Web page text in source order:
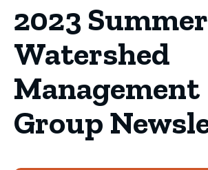
2023 Summer
Watershed
Management
Group